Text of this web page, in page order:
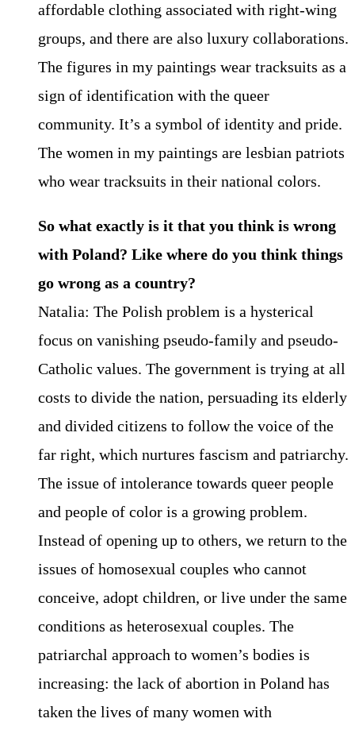
affordable clothing associated with right-wing
groups, and there are also luxury collaborations.
The figures in my paintings wear tracksuits as a
sign of identification with the queer
community. It’s a symbol of identity and pride.
The women in my paintings are lesbian patriots
who wear tracksuits in their national colors.
So what exactly is it that you think is wrong
with Poland? Like where do you think things
go wrong as a country?
Natalia: The Polish problem is a hysterical
focus on vanishing pseudo-family and pseudo-
Catholic values. The government is trying at all
costs to divide the nation, persuading its elderly
and divided citizens to follow the voice of the
far right, which nurtures fascism and patriarchy.
The issue of intolerance towards queer people
and people of color is a growing problem.
Instead of opening up to others, we return to the
issues of homosexual couples who cannot
conceive, adopt children, or live under the same
conditions as heterosexual couples. The
patriarchal approach to women’s bodies is
increasing: the lack of abortion in Poland has
taken the lives of many women with